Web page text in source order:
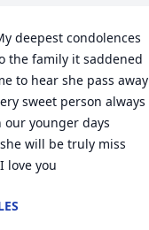
deepest condolences
the family it saddened
to hear she pass away
sweet person always
younger days
will be truly miss
love you